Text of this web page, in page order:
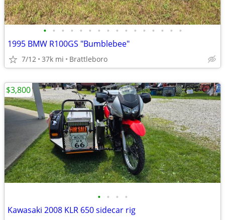
• • • • • • • • • • • • • • • •
1995 BMW R100GS "Bumblebee"
7/12 37k mi Brattleboro
• • • •
Kawasaki 2008 KLR 650 sidecar rig
$3,800